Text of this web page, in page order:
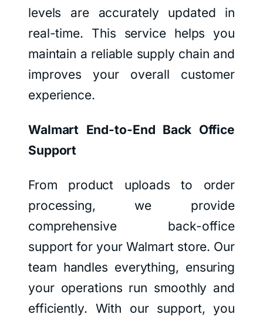
levels are accurately updated in
real-time. This service helps you
maintain a reliable supply chain and
improves your overall customer
experience.
Walmart End-to-End Back Office
Support
From product uploads to order
processing, we provide
comprehensive back-office
support for your Walmart store. Our
team handles everything, ensuring
your operations run smoothly and
efficiently. With our support, you